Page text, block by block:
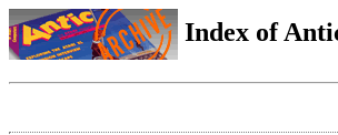
Index of